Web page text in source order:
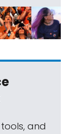
and